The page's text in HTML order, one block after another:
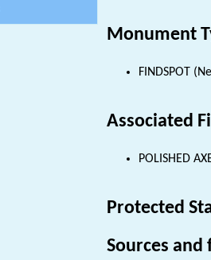
Monument
FINDSPOT
Associated
POLISHED
Protected
Sources